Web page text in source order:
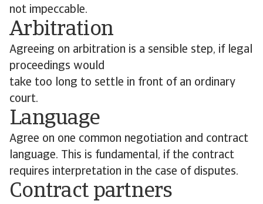
not impeccable.
Arbitration
Agreeing on arbitration is a sensible step, if legal
proceedings would
take too long to settle in front of an ordinary
court.
Language
Agree on one common negotiation and contract
language. This is fundamental, if the contract
requires interpretation in the case of disputes.
Contract partners